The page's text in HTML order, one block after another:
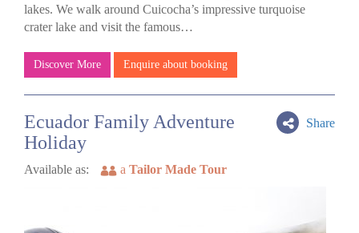
lakes. We walk around Cuicocha’s impressive turquoise
crater lake and visit the famous…
Discover More Enquire about booking
Share
Ecuador Family Adventure
Holiday
Available as: a Tailor Made Tour